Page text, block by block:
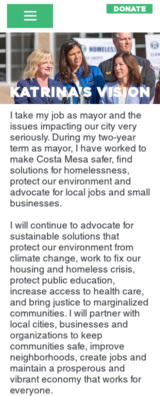
DONATE
KATRINA'S VISION
I take my job as mayor and the
issues impacting our city very
seriously. During my two-year
term as mayor, I have worked to
make Costa Mesa safer, find
solutions for homelessness,
protect our environment and
advocate for local jobs and small
businesses.
I will continue to advocate for
sustainable solutions that
protect our environment from
climate change, work to fix our
housing and homeless crisis,
protect public education,
increase access to health care,
and bring justice to marginalized
communities. I will partner with
local cities, businesses and
organizations to keep
communities safe, improve
neighborhoods, create jobs and
maintain a prosperous and
vibrant economy that works for
everyone.